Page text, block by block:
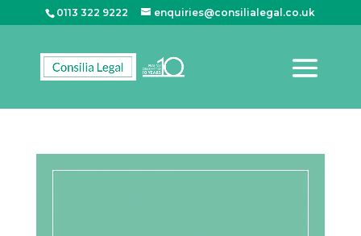
0113 322 9222 enquiries@consilialegal.co.uk